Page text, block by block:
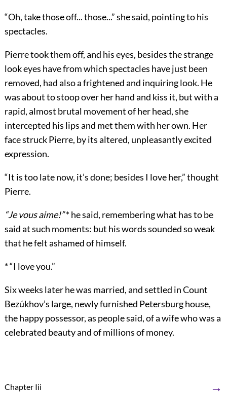
“Oh, take those off... those...” she said, pointing to his
spectacles.
Pierre took them off, and his eyes, besides the strange
look eyes have from which spectacles have just been
removed, had also a frightened and inquiring look. He
was about to stoop over her hand and kiss it, but with a
rapid, almost brutal movement of her head, she
intercepted his lips and met them with her own. Her
face struck Pierre, by its altered, unpleasantly excited
expression.
“It is too late now, it’s done; besides I love her,” thought
Pierre.
“Je vous aime!”* he said, remembering what has to be
said at such moments: but his words sounded so weak
that he felt ashamed of himself.
* “I love you.”
Six weeks later he was married, and settled in Count
Bezúkhov’s large, newly furnished Petersburg house,
the happy possessor, as people said, of a wife who was a
celebrated beauty and of millions of money.
Chapter Iii →